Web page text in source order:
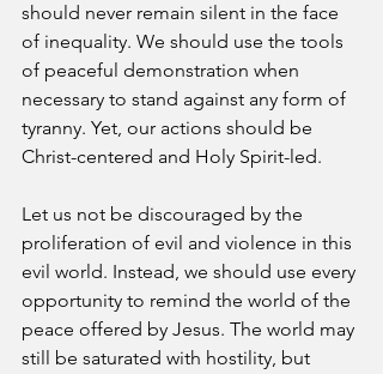
should never remain silent in the face
of inequality. We should use the tools
of peaceful demonstration when
necessary to stand against any form of
tyranny. Yet, our actions should be
Christ-centered and Holy Spirit-led.
Let us not be discouraged by the
proliferation of evil and violence in this
evil world. Instead, we should use every
opportunity to remind the world of the
peace offered by Jesus. The world may
still be saturated with hostility, but